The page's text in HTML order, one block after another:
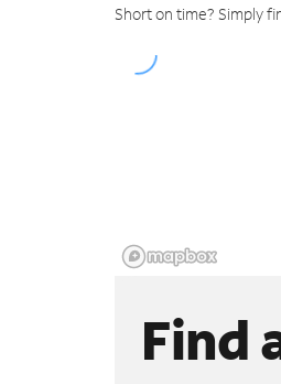
Short on time? Simply
Find